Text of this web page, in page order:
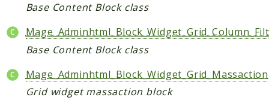
Base Content Block class
Base Content Block class
Mage_Adminhtml_Block_Widget_Grid_Massaction
Grid widget massaction block